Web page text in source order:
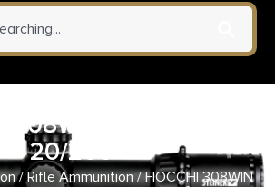
308WIN 150GR PSP
20/200
/Rifle Ammunition/ FIOCCHI 308WIN